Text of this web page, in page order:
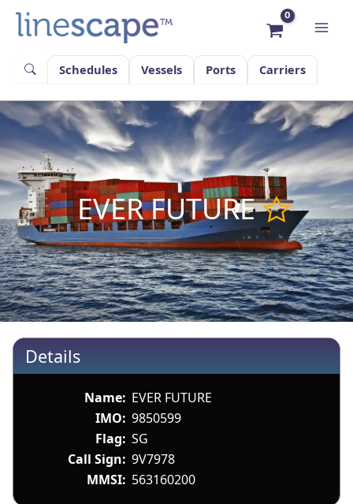
content
Schedules
Vessels Ports Carriers
EVER FUTURE
Details
Name: EVER FUTURE
IMO: 9850599
Flag: SG
Call Sign: 9V7978
MMSI: 563160200